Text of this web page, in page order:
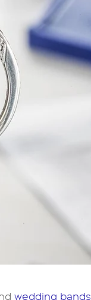
wedding bands